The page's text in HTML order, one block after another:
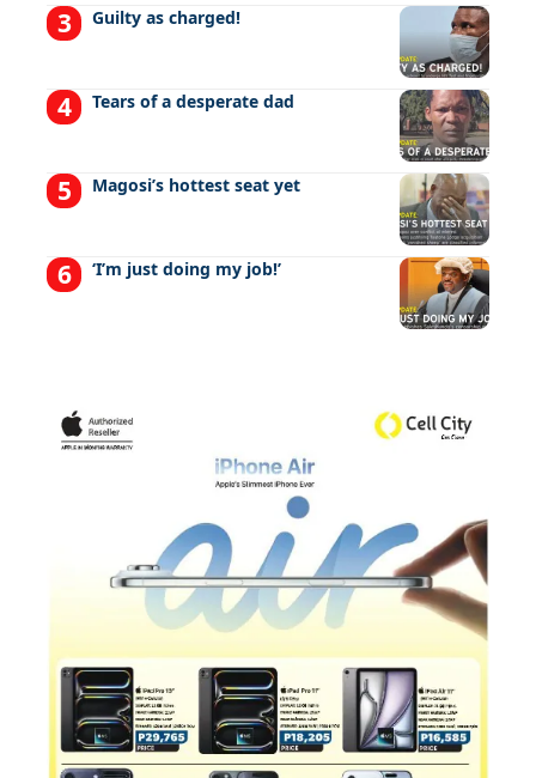
Guilty as charged!
Tears of a desperate dad
Magosi’s hottest seat yet
‘I’m just doing my job!’